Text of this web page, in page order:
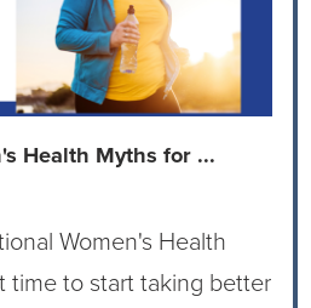
Services
Health Myths for ...
Women's Health
time to start taking better